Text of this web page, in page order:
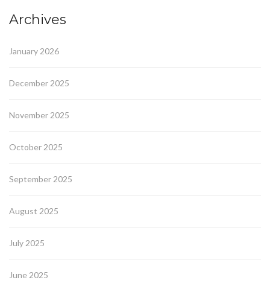
Archives
January 2026
December 2025
November 2025
October 2025
September 2025
August 2025
July 2025
June 2025